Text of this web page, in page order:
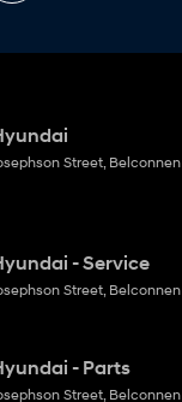
Street Belconnen
- Service
Street Belconnen
- Parts
Street Belconnen